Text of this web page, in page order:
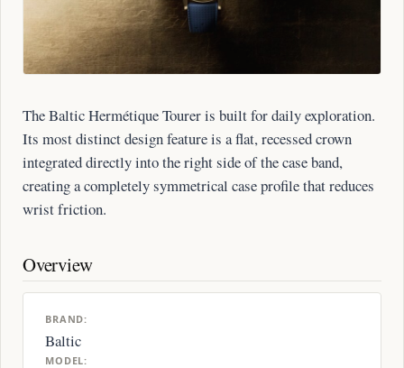
The Baltic Hermétique Tourer is built for daily exploration.
Its most distinct design feature is a flat, recessed crown
integrated directly into the right side of the case band,
creating a completely symmetrical case profile that reduces
wrist friction.
Overview
BRAND:
Baltic
MODEL: